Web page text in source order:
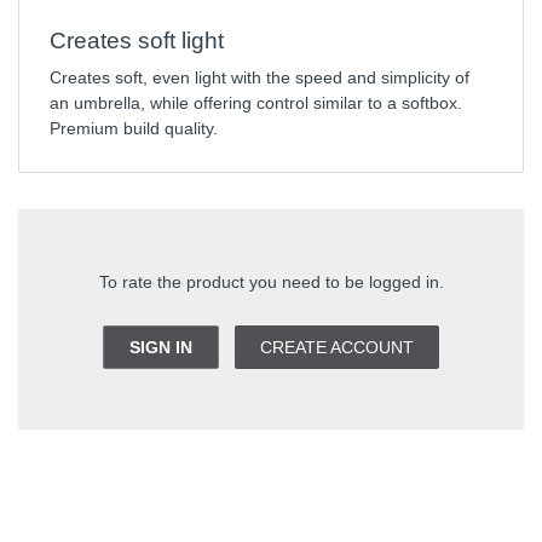
To rate the product you need to be logged in.
SIGN IN CREATE ACCOUNT
Creates soft light
Creates soft, even light with the speed and simplicity of
an umbrella, while offering control similar to a softbox.
Premium build quality.